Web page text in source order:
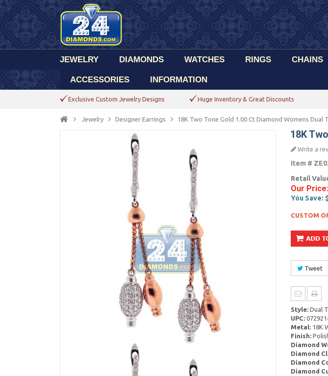
JEWELRY DIAMONDS WATCHES RINGS CHAINS
ACCESSORIES INFORMATION
Exclusive Custom Jewelry Designs Huge Inventory & Great Discounts
Jewelry Designer Earrings 18K Two Tone Gold 1.00 Ct Diamond Womens Dual
18K
Write a
Item #
Retail
Our Price:
You Save:
CUSTOM
Tweet
Style:Dual
UPC:
Metal:18K
Finish:
Diamond
Diamond
Diamond
Diamond